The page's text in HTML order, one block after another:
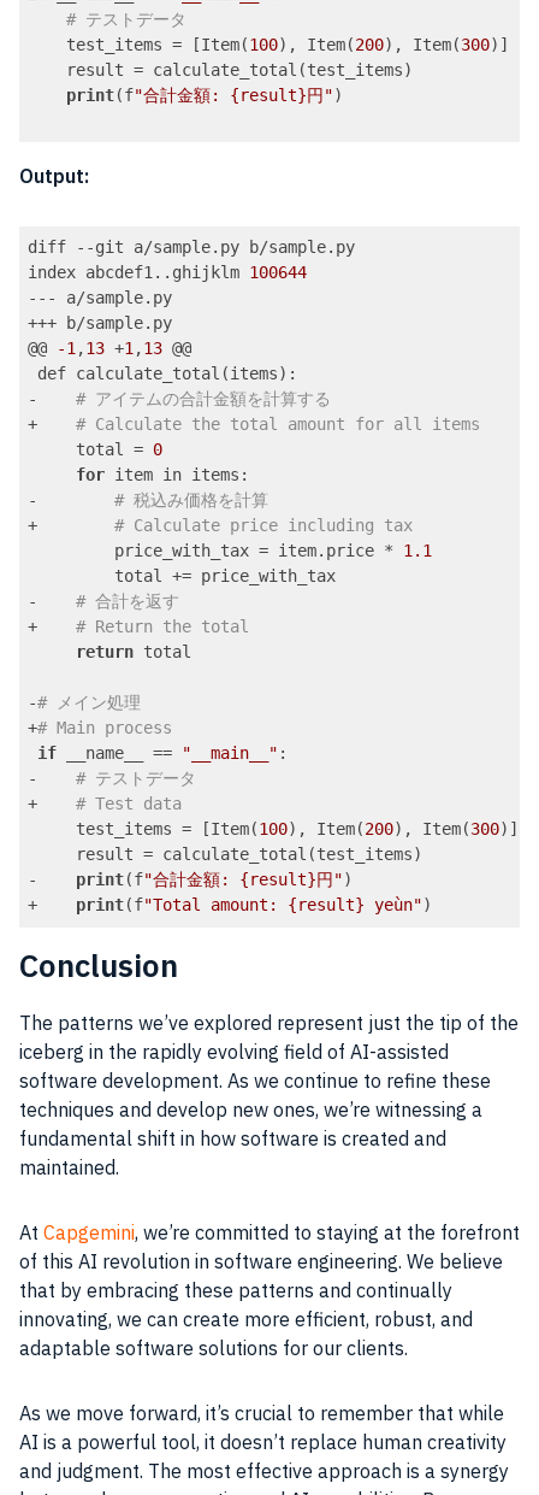
# テストデータ
    test_items = [Item(
100), Item(200), Item(300)]
    result = calculate_total(test_items)
print(f"合計金額: {result}円")
Output:
diff --git a/sample.py b/sample.py
index abcdef1..ghijklm 100644
--- a/sample.py
+++ b/sample.py
@@
-1,13 +1,13 @@
def calculate_total(items):
- # アイテムの合計金額を計算する
+ # Calculate the total amount for all items
     total =
0
for item in items:
- # 税込み価格を計算
+ # Calculate price including tax
         price_with_tax = item.price *
1.1
         total += price_with_tax
- # 合計を返す
+ # Return the total
return total
-# メイン処理
+# Main process
if __name__ == "__main__" :
- # テストデータ
+ # Test data
     test_items = [Item(
100), Item(200), Item(300)]
     result = calculate_total(test_items)
- print(f"合計金額: {result}円")
+ print(f"Total amount: {result} yeùn")
Conclusion
The patterns we’ve explored represent just the tip of the
iceberg in the rapidly evolving field of AI-assisted
software development. As we continue to refine these
techniques and develop new ones, we’re witnessing a
fundamental shift in how software is created and
maintained.
At Capgemini, we’re committed to staying at the forefront
of this AI revolution in software engineering. We believe
that by embracing these patterns and continually
innovating, we can create more efficient, robust, and
adaptable software solutions for our clients.
As we move forward, it’s crucial to remember that while
AI is a powerful tool, it doesn’t replace human creativity
and judgment. The most effective approach is a synergy